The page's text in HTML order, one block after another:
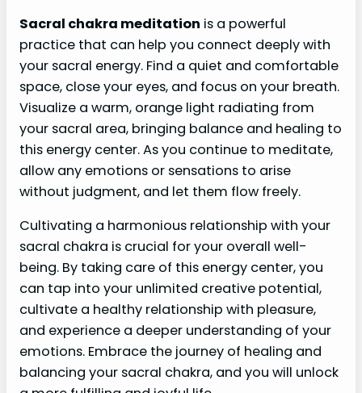
Sacral chakra meditation is a powerful
practice that can help you connect deeply with
your sacral energy. Find a quiet and comfortable
space, close your eyes, and focus on your breath.
Visualize a warm, orange light radiating from
your sacral area, bringing balance and healing to
this energy center. As you continue to meditate,
allow any emotions or sensations to arise
without judgment, and let them flow freely.
Cultivating a harmonious relationship with your
sacral chakra is crucial for your overall well-
being. By taking care of this energy center, you
can tap into your unlimited creative potential,
cultivate a healthy relationship with pleasure,
and experience a deeper understanding of your
emotions. Embrace the journey of healing and
balancing your sacral chakra, and you will unlock